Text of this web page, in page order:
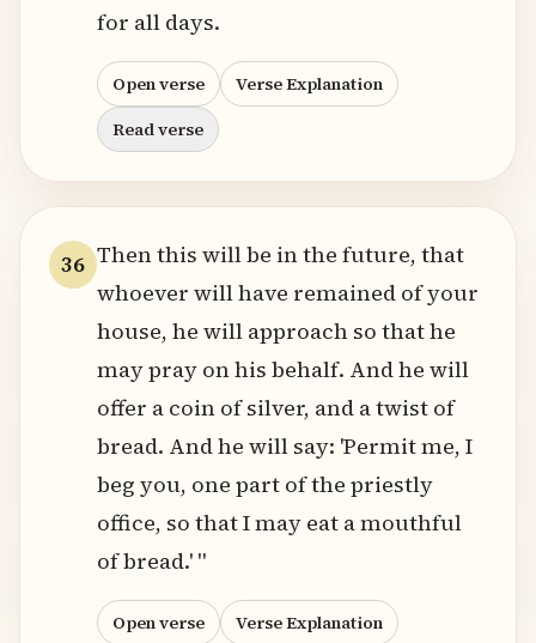
for all days.
Open verse
Verse Explanation
Read verse
36 Then this will be in the future, that
whoever will have remained of your
house, he will approach so that he
may pray on his behalf. And he will
offer a coin of silver, and a twist of
bread. And he will say: 'Permit me, I
beg you, one part of the priestly
office, so that I may eat a mouthful
of bread.' "
Open verse
Verse Explanation